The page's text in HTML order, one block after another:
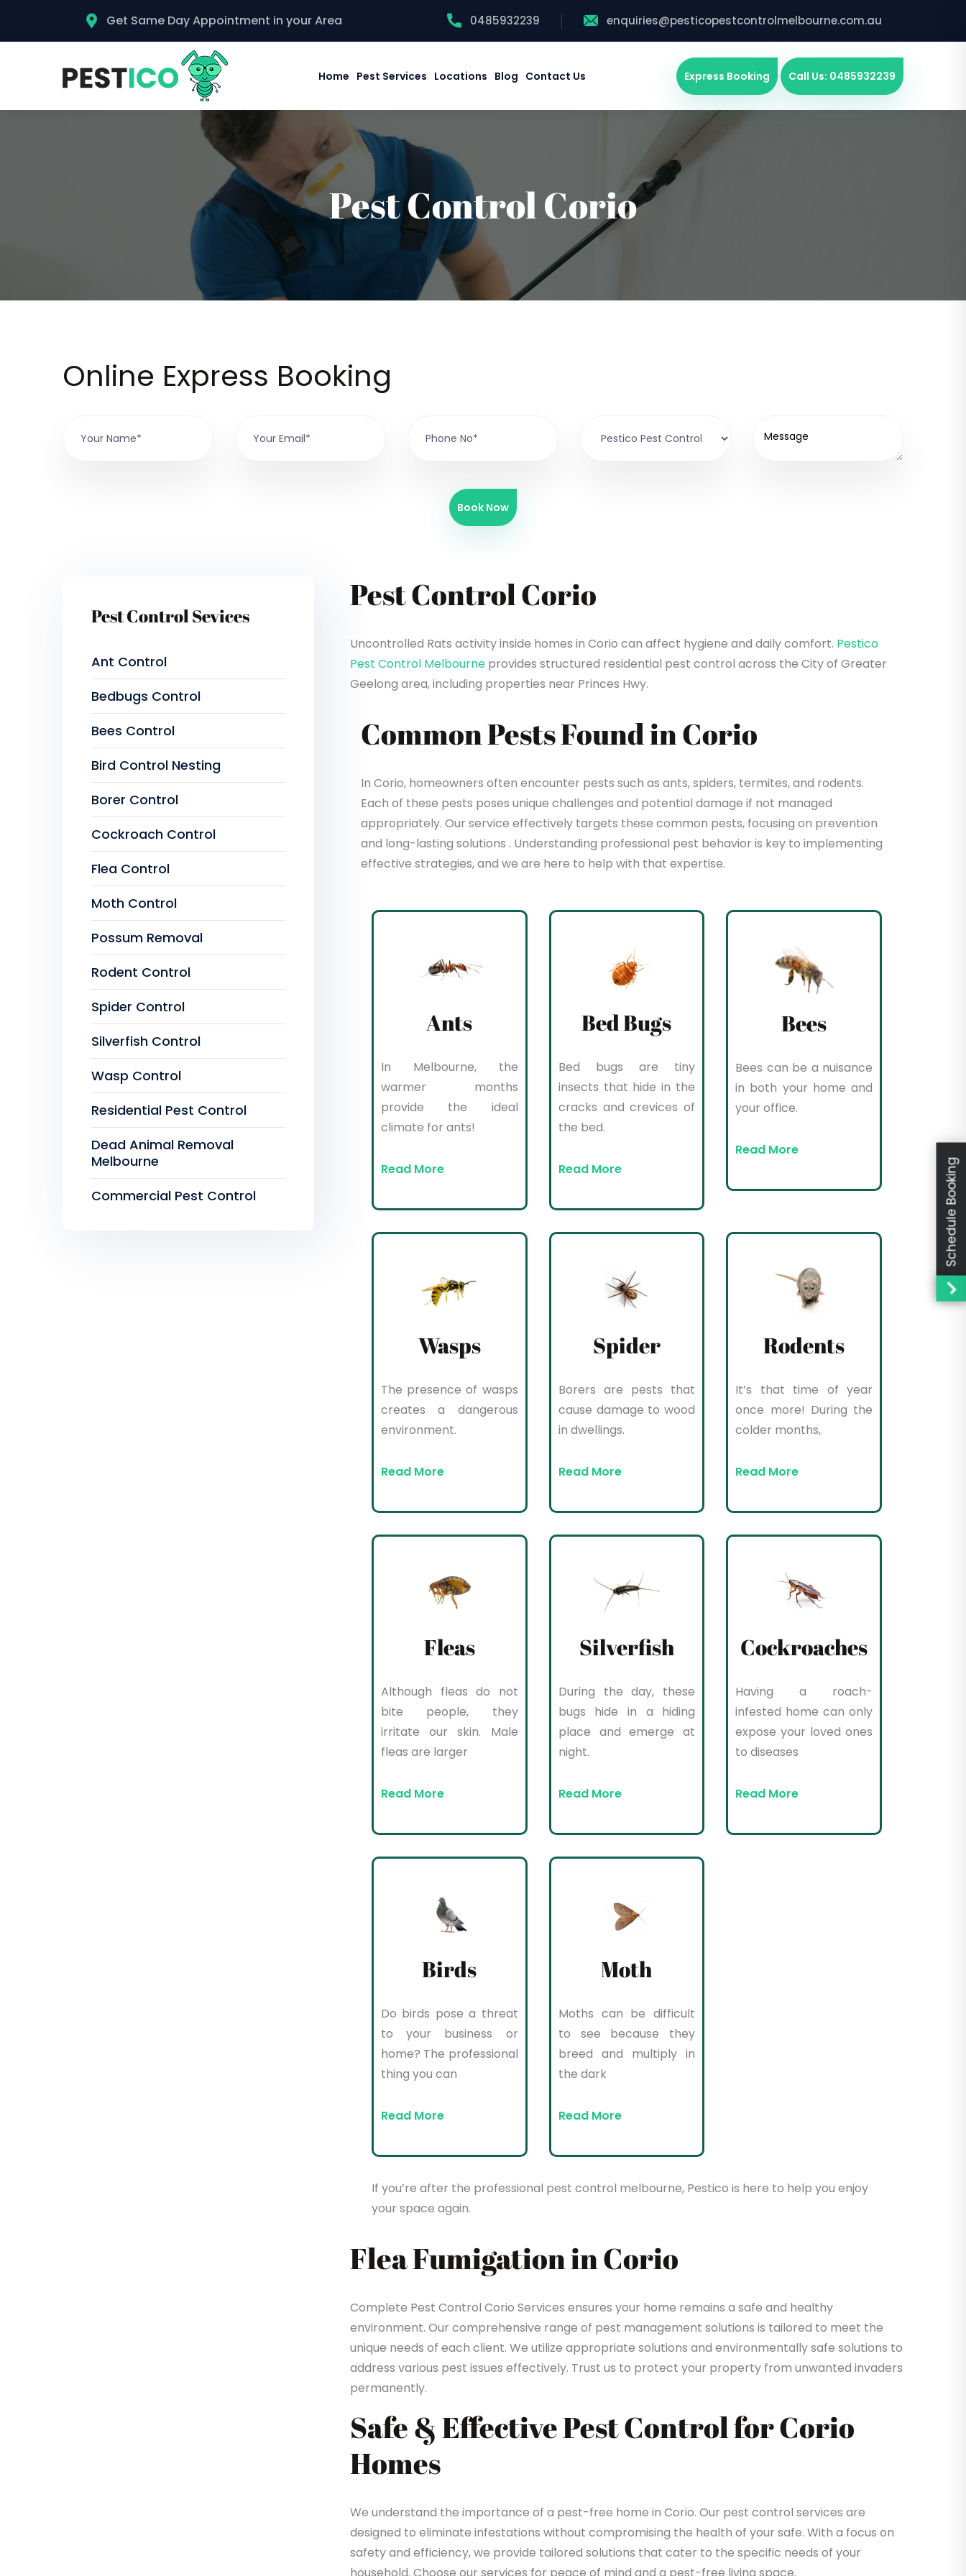
Get Same Day Appointment in your Area 0485932239 enquiries@pesticopestcontrolmelbourne.com.au
Home Pest Services Locations Blog Contact Us Express Booking Call Us: 0485932239
Pest Control Corio
Online Express Booking
Book Now
Pest Control Corio
Uncontrolled Rats activity inside homes in Corio can affect hygiene and daily comfort. Pestico
Pest Control Melbourne provides structured residential pest control across the City of Greater
Geelong area, including properties near Princes Hwy.
Common Pests Found in Corio
In Corio, homeowners often encounter pests such as ants, spiders, termites, and rodents.
Each of these pests poses unique challenges and potential damage if not managed
appropriately. Our service effectively targets these common pests, focusing on prevention
and long-lasting solutions . Understanding professional pest behavior is key to implementing
effective strategies, and we are here to help with that expertise.
Ants
In Melbourne, the
warmer months
provide the ideal
climate for ants!
Read More
Bed Bugs
Bed bugs are tiny
insects that hide in the
cracks and crevices of
the bed.
Read More
Bees
Bees can be a nuisance
in both your home and
your office.
Read More
Wasps
The presence of wasps
creates a dangerous
environment.
Read More
Spider
Borers are pests that
cause damage to wood
in dwellings.
Read More
Rodents
It’s that time of year
once more! During the
colder months,
Read More
Fleas
Although fleas do not
bite people, they
irritate our skin. Male
fleas are larger
Read More
Silverfish
During the day, these
bugs hide in a hiding
place and emerge at
night.
Read More
Cockroaches
Having a roach-
infested home can only
expose your loved ones
to diseases
Read More
Birds
Do birds pose a threat
to your business or
home? The professional
thing you can
Read More
Moth
Moths can be difficult
to see because they
breed and multiply in
the dark
Read More
If you’re after the professional pest control melbourne, Pestico is here to help you enjoy
your space again.
Flea Fumigation in Corio
Complete Pest Control Corio Services ensures your home remains a safe and healthy
environment. Our comprehensive range of pest management solutions is tailored to meet the
unique needs of each client. We utilize appropriate solutions and environmentally safe solutions to
address various pest issues effectively. Trust us to protect your property from unwanted invaders
permanently.
Safe & Effective Pest Control for Corio
Homes
We understand the importance of a pest-free home in Corio. Our pest control services are
designed to eliminate infestations without compromising the health of your safe. With a focus on
safety and efficiency, we provide tailored solutions that cater to the specific needs of your
Pest Control Sevices
Ant Control
Bedbugs Control
Bees Control
Bird Control Nesting
Borer Control
Cockroach Control
Flea Control
Moth Control
Possum Removal
Rodent Control
Spider Control
Silverfish Control
Wasp Control
Residential Pest Control
Dead Animal Removal
Melbourne
Commercial Pest Control
Schedule Booking